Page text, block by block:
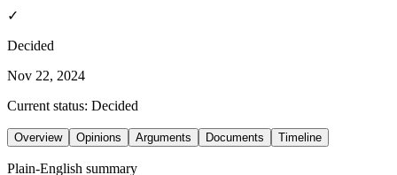
✓
Decided
Nov 22, 2024
Current status: Decided
Overview Opinions Arguments Documents Timeline
Plain-English summary